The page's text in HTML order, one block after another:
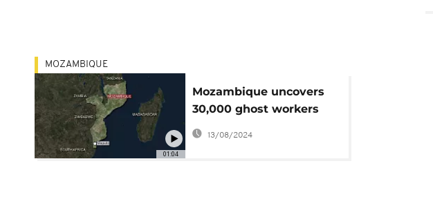
01:04
MOZAMBIQUE
Mozambique uncovers
30,000 ghost workers
on govt payroll
13/08/2024